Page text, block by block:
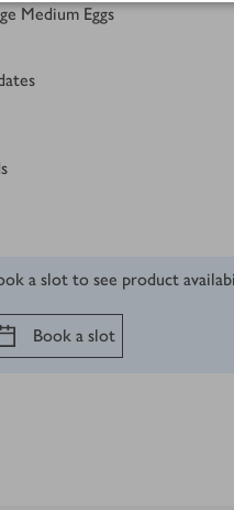
Medium Eggs
a slot to see product
Book a slot